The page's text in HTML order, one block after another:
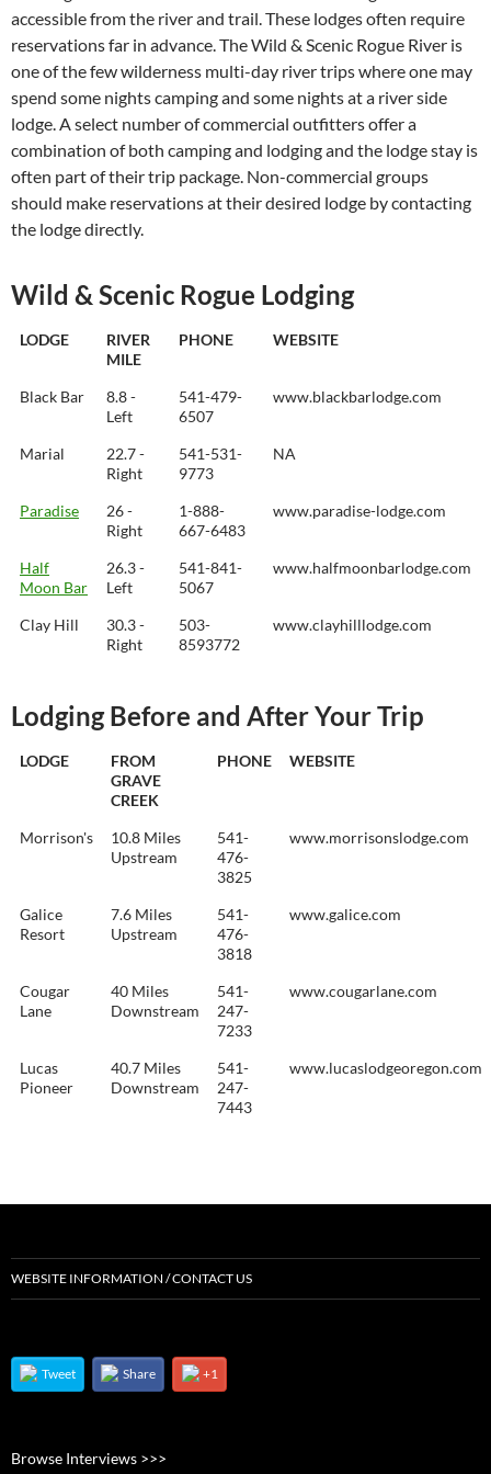
accessible from the river and trail. These lodges often require
reservations far in advance. The Wild & Scenic Rogue River is
one of the few wilderness multi-day river trips where one may
spend some nights camping and some nights at a river side
lodge. A select number of commercial outfitters offer a
combination of both camping and lodging and the lodge stay is
often part of their trip package. Non-commercial groups
should make reservations at their desired lodge by contacting
the lodge directly.
Wild & Scenic Rogue Lodging
LODGE
RIVER
MILE
PHONE WEBSITE
Black Bar
8.8 -
Left
541-479-
6507
www.blackbarlodge.com
Marial
22.7 -
Right
541-531-
9773
NA
Paradise
26 -
Right
1-888-
667-6483
www.paradise-lodge.com
Half
Moon Bar
26.3 -
Left
541-841-
5067
www.halfmoonbarlodge.com
Clay Hill
30.3 -
Right
503-
8593772
www.clayhilllodge.com
Lodging Before and After Your Trip
LODGE
FROM
GRAVE
CREEK
PHONE WEBSITE
Morrison's
10.8 Miles
Upstream
541-
476-
3825
www.morrisonslodge.com
Galice
Resort
7.6 Miles
Upstream
541-
476-
3818
www.galice.com
Cougar
Lane
40 Miles
Downstream
541-
247-
7233
www.cougarlane.com
Lucas
Pioneer
40.7 Miles
Downstream
541-
247-
7443
www.lucaslodgeoregon.com
WEBSITE INFORMATION / CONTACT US
Tweet Share +1
Browse Interviews >>>